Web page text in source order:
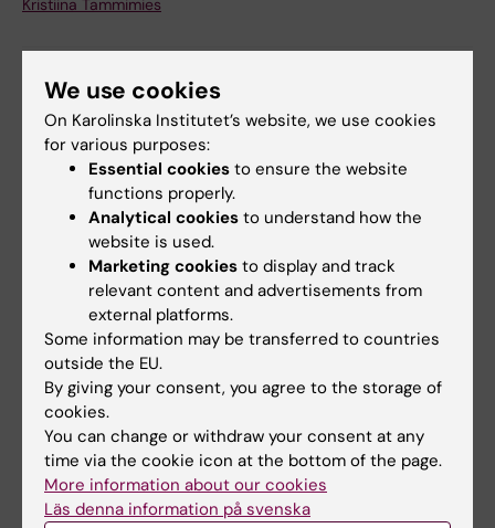
Kristiina Tammimies
Share
More on this topic
Medical, genetic and molecular decoding of
neurodevelopmental disorders – Krist…
Related articles
We use cookies
On Karolinska Institutet’s website, we use cookies
for various purposes:
Essential cookies to ensure the website
functions properly.
Analytical cookies to understand how the
website is used.
Marketing cookies to display and track
relevant content and advertisements from
external platforms.
Some information may be transferred to countries
outside the EU.
By giving your consent, you agree to the storage of
cookies.
You can change or withdraw your consent at any
time via the cookie icon at the bottom of the page.
More information about our cookies
Läs denna information på svenska